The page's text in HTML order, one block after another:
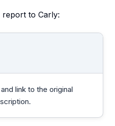
to Carly:
link to the original